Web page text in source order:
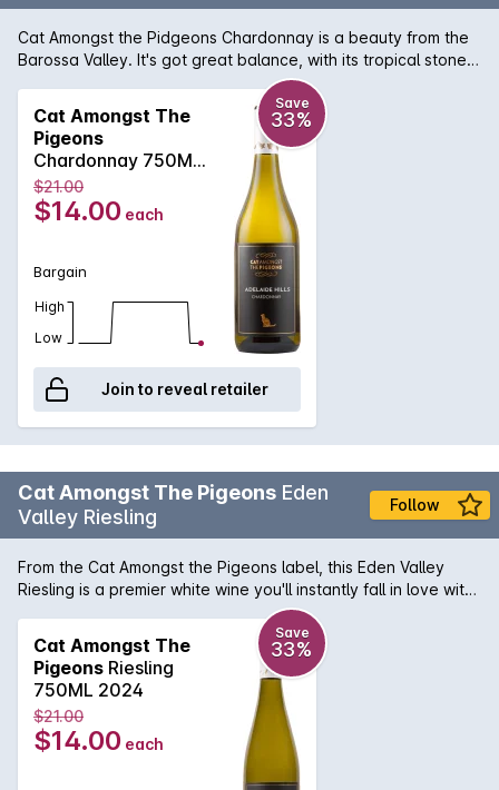
Cat Amongst the Pidgeons Chardonnay is a beauty from the
Barossa Valley. It's got great balance, with its tropical stone
fruit flavours and subtle oak flavours. With a nice fresh finish,
Cat Amongst The
Pigeons
Chardonnay 750ML
2024
Save
33%
$21.00
$14.00 each
Bargain
High
Low
Join to reveal retailer
Cat Amongst The Pigeons Eden
Valley Riesling
Follow
From the Cat Amongst the Pigeons label, this Eden Valley
Riesling is a premier white wine you'll instantly fall in love with.
Made from quality grapes, resulting in a magnificently
complex flavour that's still brilliantly bright and refreshing.
Cat Amongst The
Pigeons Riesling
750ML 2024
Save
33%
$21.00
$14.00 each